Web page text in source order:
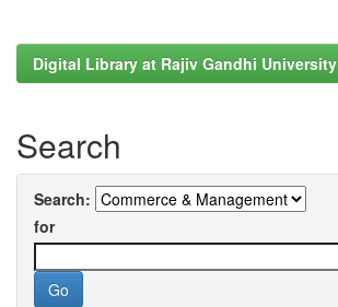
Digital Library at Rajiv Gandhi University
Search
Search:
for